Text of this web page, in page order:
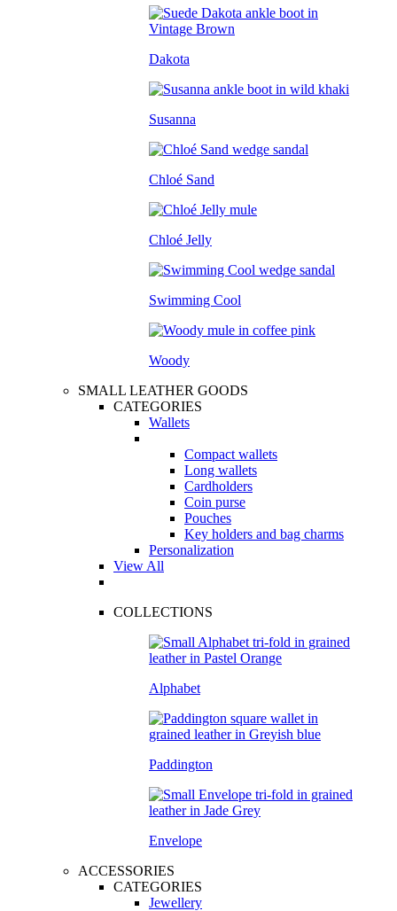
Dakota
Susanna
Chloé Sand
Chloé Jelly
Swimming Cool
Woody
SMALL LEATHER GOODS
CATEGORIES
Wallets
Compact wallets
Long wallets
Cardholders
Coin purse
Pouches
Key holders and bag charms
Personalization
View All
COLLECTIONS
Alphabet
Paddington
Envelope
ACCESSORIES
CATEGORIES
Jewellery